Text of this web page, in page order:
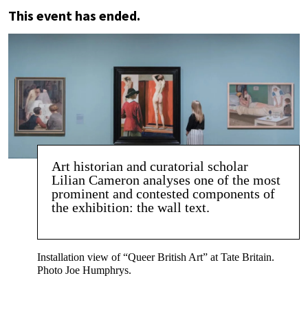
This event has ended.
Art historian and curatorial scholar
Lilian Cameron analyses one of the most
prominent and contested components of
the exhibition: the wall text.
Installation view of “Queer British Art” at Tate Britain.
Photo Joe Humphrys.